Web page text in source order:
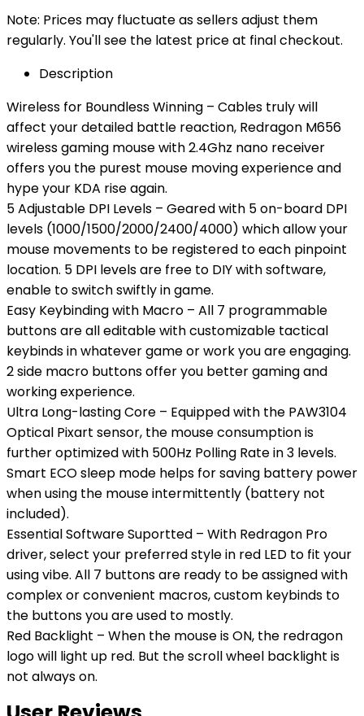
Note: Prices may fluctuate as sellers adjust them
regularly. You'll see the latest price at final checkout.
Description
Wireless for Boundless Winning – Cables truly will
affect your detailed battle reaction, Redragon M656
wireless gaming mouse with 2.4Ghz nano receiver
offers you the purest mouse moving experience and
hype your KDA rise again.
5 Adjustable DPI Levels – Geared with 5 on-board DPI
levels (1000/1500/2000/2400/4000) which allow your
mouse movements to be registered to each pinpoint
location. 5 DPI levels are free to DIY with software,
enable to switch swiftly in game.
Easy Keybinding with Macro – All 7 programmable
buttons are all editable with customizable tactical
keybinds in whatever game or work you are engaging.
2 side macro buttons offer you better gaming and
working experience.
Ultra Long-lasting Core – Equipped with the PAW3104
Optical Pixart sensor, the mouse consumption is
further optimized with 500Hz Polling Rate in 3 levels.
Smart ECO sleep mode helps for saving battery power
when using the mouse intermittently (battery not
included).
Essential Software Suportted – With Redragon Pro
driver, select your preferred style in red LED to fit your
using vibe. All 7 buttons are ready to be assigned with
complex or convenient macros, custom keybinds to
the buttons you are used to mostly.
Red Backlight – When the mouse is ON, the redragon
logo will light up red. But the scroll wheel backlight is
not always on.